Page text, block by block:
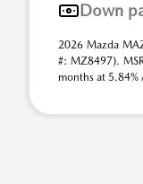
Down
2026 Mazda
#: MZ8497).
months at